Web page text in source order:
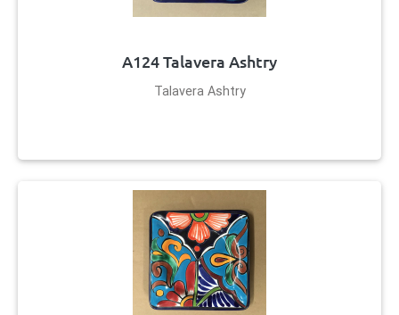
A124 Talavera Ashtry
Talavera Ashtry